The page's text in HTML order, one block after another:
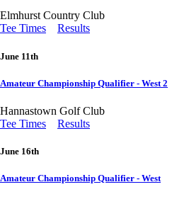
Elmhurst Country Club
Tee Times
Results
June 11th
Amateur Championship Qualifier - West 2
Hannastown Golf Club
Tee Times
Results
June 16th
Amateur Championship Qualifier - West